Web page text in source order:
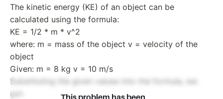
The kinetic energy (KE) of an object can be
calculated using the formula:
KE = 1/2 * m * v^2
where: m = mass of the object v = velocity of the
object
Given: m = 8 kg v = 10 m/s
Substituting the given values into the formula, we
get: